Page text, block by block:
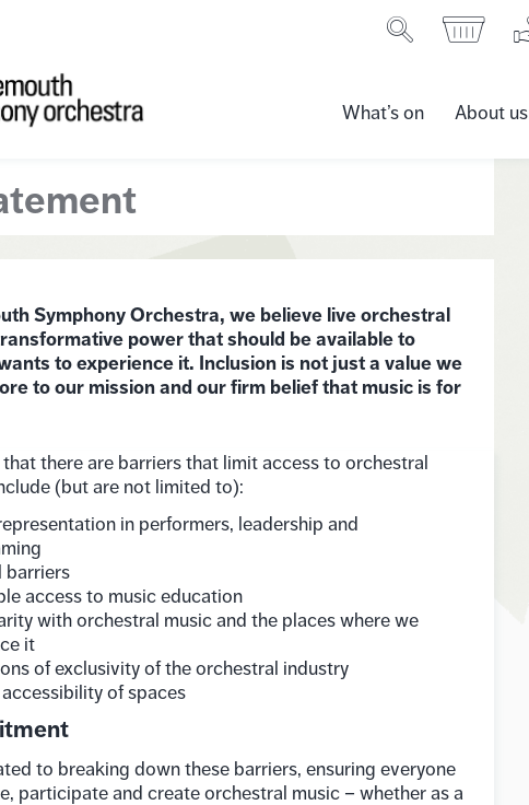
What’s on About us
Symphony Orchestra, we believe live orchestral
power that should be available to
to experience it. Inclusion is not just a value we
to our mission and our firm belief that music is for
there are barriers that limit access to orchestral
(but are not limited to):
in performers, leadership and
barriers
access to music education
with orchestral music and the places where we
it
of exclusivity of the orchestral industry
accessibility of spaces
to breaking down these barriers, ensuring everyone
participate and create orchestral music – whether as a